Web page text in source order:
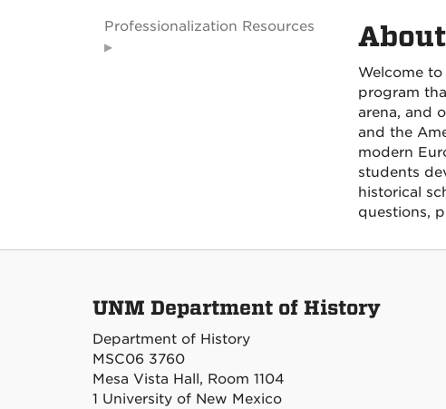
About
Welcome
program
arena, and
and the
modern
students
historical
questions,
Professionalization Resources
UNM Department of History
Department of History
MSC06 3760
Mesa Vista Hall, Room 1104
1 University of New Mexico